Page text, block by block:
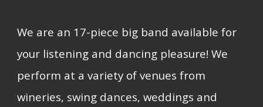
We are an 17-piece big band available for
your listening and dancing pleasure! We
perform at a variety of venues from
wineries, swing dances, weddings and